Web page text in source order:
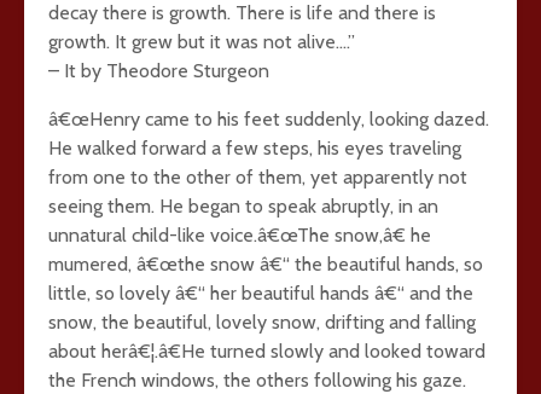
decay there is growth. There is life and there is
growth. It grew but it was not alive….”
– It by Theodore Sturgeon
â€œHenry came to his feet suddenly, looking dazed.
He walked forward a few steps, his eyes traveling
from one to the other of them, yet apparently not
seeing them. He began to speak abruptly, in an
unnatural child-like voice.â€œThe snow,â€ he
mumered, â€œthe snow â€“ the beautiful hands, so
little, so lovely â€“ her beautiful hands â€“ and the
snow, the beautiful, lovely snow, drifting and falling
about herâ€¦.â€He turned slowly and looked toward
the French windows, the others following his gaze.